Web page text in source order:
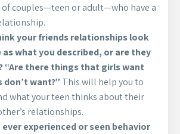
of couples—teen or adult—who have a
your friends relationships look
as what you described, or are they
“Are there things that girls want
want?” This will help you to
what your teen thinks about their
relationships.
ever experienced or seen behavior